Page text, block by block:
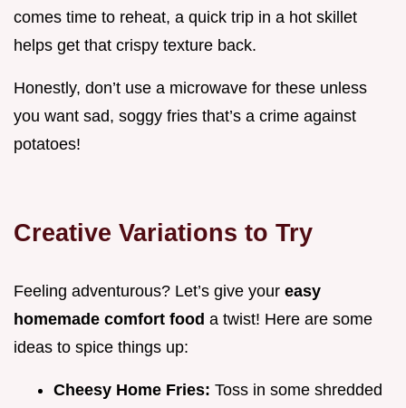
comes time to reheat, a quick trip in a hot skillet
helps get that crispy texture back.
Honestly, don’t use a microwave for these unless
you want sad, soggy fries that’s a crime against
potatoes!
Creative Variations to Try
Feeling adventurous? Let’s give your easy
homemade comfort food a twist! Here are some
ideas to spice things up:
Cheesy Home Fries: Toss in some shredded